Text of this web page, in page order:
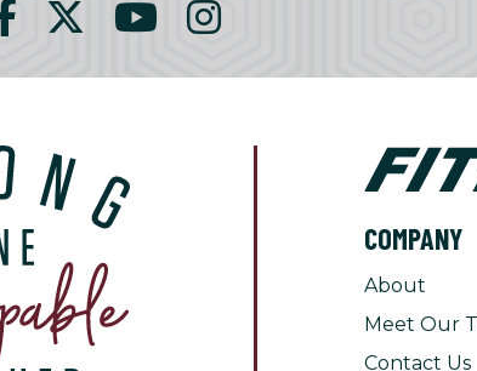
COMPANY
About
Meet Our
Contact Us